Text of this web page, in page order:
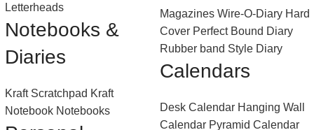
Letterheads
Notebooks &
Diaries
Kraft Scratchpad Kraft
Notebook Notebooks
Magazines Wire-O-Diary Hard
Cover Perfect Bound Diary
Rubber band Style Diary
Calendars
Desk Calendar Hanging Wall
Calendar Pyramid Calendar